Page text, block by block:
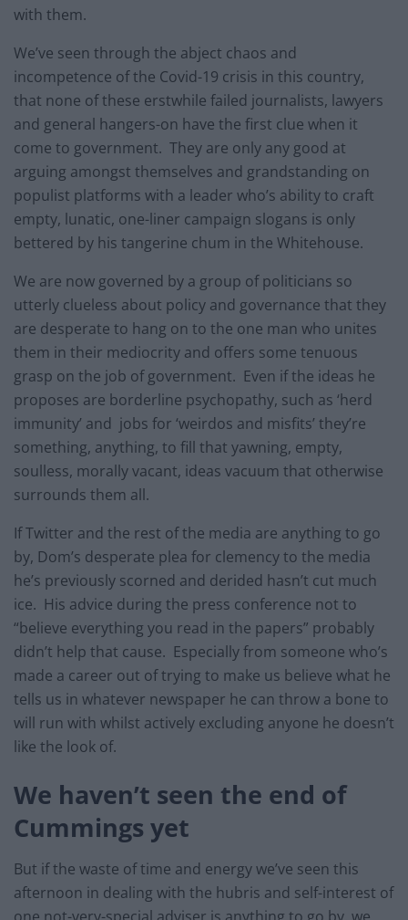
with them.
We’ve seen through the abject chaos and
incompetence of the Covid-19 crisis in this country,
that none of these erstwhile failed journalists, lawyers
and general hangers-on have the first clue when it
come to government. They are only any good at
arguing amongst themselves and grandstanding on
populist platforms with a leader who’s ability to craft
empty, lunatic, one-liner campaign slogans is only
bettered by his tangerine chum in the Whitehouse.
We are now governed by a group of politicians so
utterly clueless about policy and governance that they
are desperate to hang on to the one man who unites
them in their mediocrity and offers some tenuous
grasp on the job of government. Even if the ideas he
proposes are borderline psychopathy, such as ‘herd
immunity’ and jobs for ‘weirdos and misfits’ they’re
something, anything, to fill that yawning, empty,
soulless, morally vacant, ideas vacuum that otherwise
surrounds them all.
If Twitter and the rest of the media are anything to go
by, Dom’s desperate plea for clemency to the media
he’s previously scorned and derided hasn’t cut much
ice. His advice during the press conference not to
“believe everything you read in the papers” probably
didn’t help that cause. Especially from someone who’s
made a career out of trying to make us believe what he
tells us in whatever newspaper he can throw a bone to
will run with whilst actively excluding anyone he doesn’t
like the look of.
We haven’t seen the end of
Cummings yet
But if the waste of time and energy we’ve seen this
afternoon in dealing with the hubris and self-interest of